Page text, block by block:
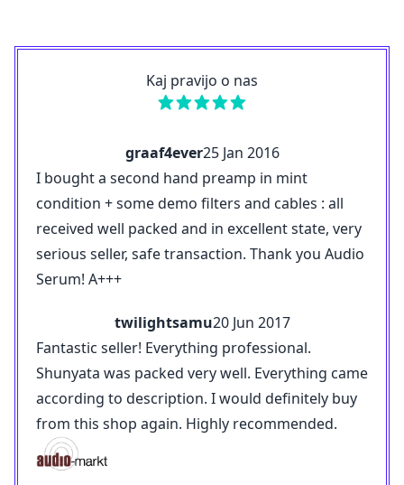
Kaj pravijo o nas
graaf4ever25 Jan 2016
I bought a second hand preamp in mint
condition + some demo filters and cables : all
received well packed and in excellent state, very
serious seller, safe transaction. Thank you Audio
Serum! A+++
twilightsamu20 Jun 2017
Fantastic seller! Everything professional.
Shunyata was packed very well. Everything came
according to description. I would definitely buy
from this shop again. Highly recommended.